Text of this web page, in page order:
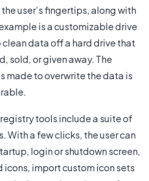
user’s fingertips, along with
is a customizable drive
data off a hard drive that
sold, or given away. The
made to overwrite the data is
tools include a suite of
With a few clicks, the user can
login or shutdown screen,
icons, import custom icon sets